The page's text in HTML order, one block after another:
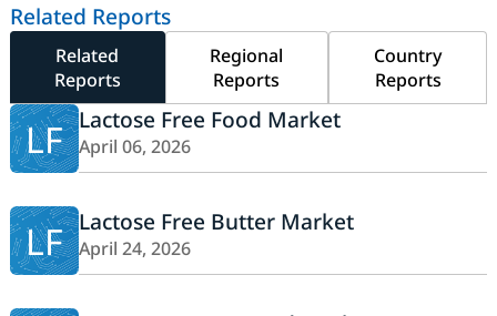
Related Reports
Related
Reports
Regional
Reports
Country
Reports
LF Lactose Free Food Market
April 06, 2026
LF Lactose Free Butter Market
April 24, 2026